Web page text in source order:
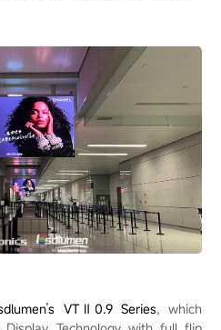
VTⅡ0.9 Series, which